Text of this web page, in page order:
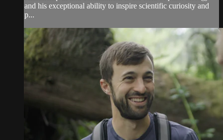
and his exceptional ability to inspire scientific curiosity and
p...